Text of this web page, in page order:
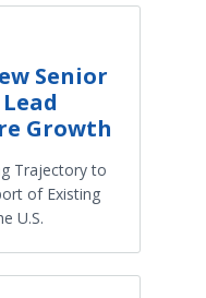
Senior
Growth
Trajectory to
of Existing
U.S.